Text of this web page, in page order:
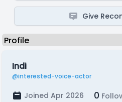
Give
Indi
@interested-voice-actor
Joined Apr 2026 0